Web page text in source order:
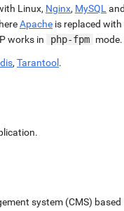
Linux, Nginx, MySQL
Apache is replaced with
works in
php-fpm mode.
, Tarantool .
system (CMS) based